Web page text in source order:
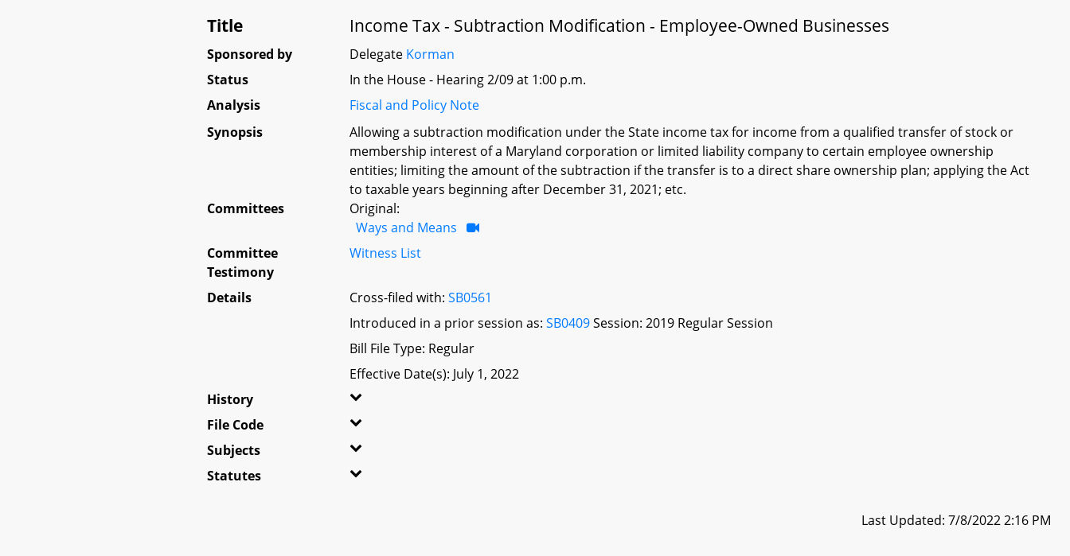
Title Income Tax - Subtraction Modification - Employee-Owned Businesses
Sponsored by Delegate Korman
Status
In the House - Hearing 2/09 at 1:00 p.m.
Analysis
Fiscal and Policy Note
Synopsis
Allowing a subtraction modification under the State income tax for income from a qualified transfer of stock or
membership interest of a Maryland corporation or limited liability company to certain employee ownership
entities; limiting the amount of the subtraction if the transfer is to a direct share ownership plan; applying the Act
to taxable years beginning after December 31, 2021; etc.
Committees
Original:
Ways and Means
Committee
Testimony
Witness List
Details Cross-filed with:SB0561
Introduced in a prior session as:SB0409Session: 2019 Regular Session
Bill File Type: Regular
Effective Date(s): July 1, 2022
History
File Code
Subjects
Statutes
Last Updated: 7/8/2022 2:16 PM